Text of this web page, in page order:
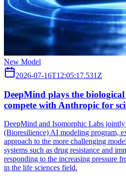
New Model
2026-07-16T12:05:17.531Z
DeepMind plays the biological
compete with Anthropic for
DeepMind and Isomorphic Labs
(Bioresilience) AI modeling program,
approach to the more challenging
systems such as drug resistance and
responding to the increasing pressure
in the life sciences field.